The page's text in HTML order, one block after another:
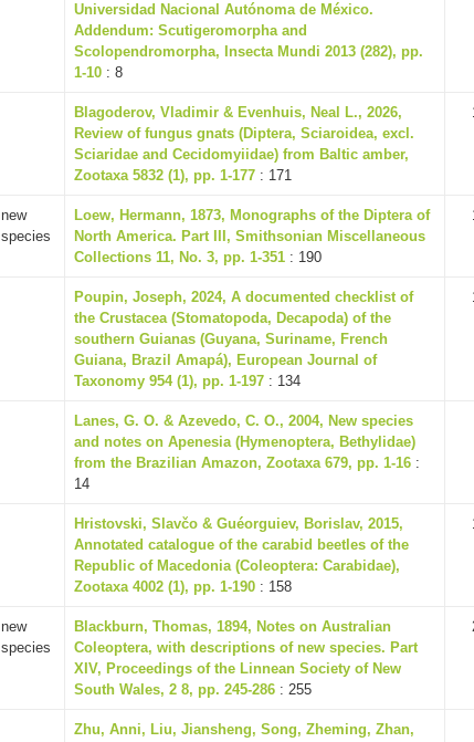
Universidad Nacional Autónoma de México.
Addendum: Scutigeromorpha and
Scolopendromorpha, Insecta Mundi 2013 (282), pp.
1-10 : 8
Blagoderov, Vladimir & Evenhuis, Neal L., 2026,
Review of fungus gnats (Diptera, Sciaroidea, excl.
Sciaridae and Cecidomyiidae) from Baltic amber,
Zootaxa 5832 (1), pp. 1-177 : 171
new
species
Loew, Hermann, 1873, Monographs of the Diptera of
North America. Part III, Smithsonian Miscellaneous
Collections 11, No. 3, pp. 1-351 : 190
Poupin, Joseph, 2024, A documented checklist of
the Crustacea (Stomatopoda, Decapoda) of the
southern Guianas (Guyana, Suriname, French
Guiana, Brazil Amapá), European Journal of
Taxonomy 954 (1), pp. 1-197 : 134
Lanes, G. O. & Azevedo, C. O., 2004, New species
and notes on Apenesia (Hymenoptera, Bethylidae)
from the Brazilian Amazon, Zootaxa 679, pp. 1-16 :
14
Hristovski, Slavčo & Guéorguiev, Borislav, 2015,
Annotated catalogue of the carabid beetles of the
Republic of Macedonia (Coleoptera: Carabidae),
Zootaxa 4002 (1), pp. 1-190 : 158
new
species
Blackburn, Thomas, 1894, Notes on Australian
Coleoptera, with descriptions of new species. Part
XIV, Proceedings of the Linnean Society of New
South Wales, 2 8, pp. 245-286 : 255
Zhu, Anni, Liu, Jiansheng, Song, Zheming, Zhan,